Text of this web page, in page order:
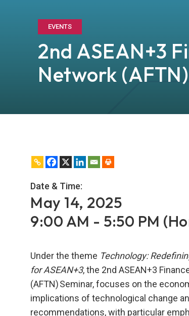
EVENTS
2nd ASEAN+3
Network
Date & Time:
May 14, 2025
9:00 AM - 5:50 PM
Under the theme Technology:
for ASEAN+3, the 2nd ASEAN+3
(AFTN) Seminar, focuses on the
implications of technological change
recommendations, with particular